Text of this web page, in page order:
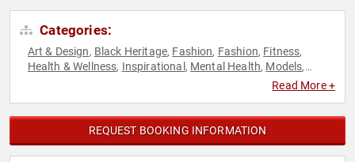
Categories:
Art & Design, Black Heritage, Fashion, Fashion, Fitness,
Health & Wellness, Inspirational , Mental Health, Models,
Television &
Read More +
REQUEST BOOKING INFORMATION